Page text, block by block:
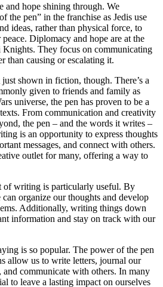
and hope shining through. We
the pen” in the franchise as Jedis use
ideas, rather than physical force, to
Diplomacy and hope are at the
Knights. They focus on communicating
than causing or escalating it.
shown in fiction, though. There’s a
given to friends and family as
universe, the pen has proven to be a
From communication and creativity
the pen – and the words it writes –
is an opportunity to express thoughts
messages, and connect with others.
outlet for many, offering a way to
of writing is particularly useful. By
organize our thoughts and develop
Additionally, writing things down
information and stay on track with our
is so popular. The power of the pen
allow us to write letters, journal our
and communicate with others. In many
to leave a lasting impact on ourselves